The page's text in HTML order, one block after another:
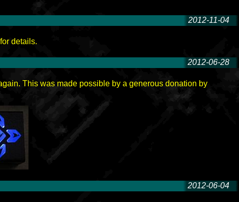
2012-11-04
for details.
2012-06-28
This was made possible by a generous donation by
2012-06-04